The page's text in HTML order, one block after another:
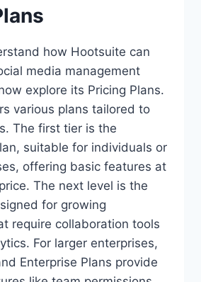
how Hootsuite can
media management
explore its Pricing Plans.
various plans tailored to
The first tier is the
suitable for individuals or
offering basic features at
The next level is the
for growing
require collaboration tools
For larger enterprises,
Enterprise Plans provide